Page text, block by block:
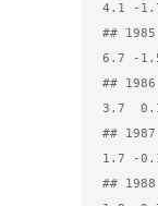
4.1 -
##
6.7 -
##
3.7
##
1.7 -
##